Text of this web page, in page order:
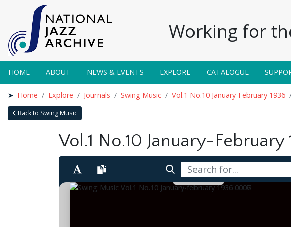
Working for
HOME ABOUT NEWS & EVENTS EXPLORE CATALOGUE
Home Explore Journals Swing Music Vol.1 No.10 January-February 1936
Back to Swing Music
Vol.1 No.10 January-February